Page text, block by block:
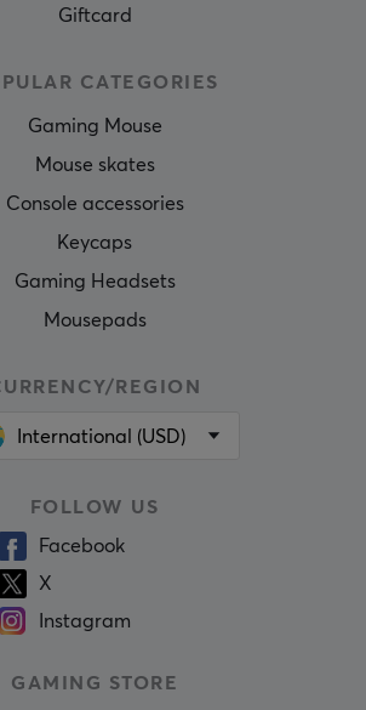
Giftcard
CATEGORIES
Gaming Mouse
Mouse skates
Console accessories
Keycaps
Gaming Headsets
Mousepads
REGION
International (USD)
FOLLOW US
Facebook
X
Instagram
GAMING STORE